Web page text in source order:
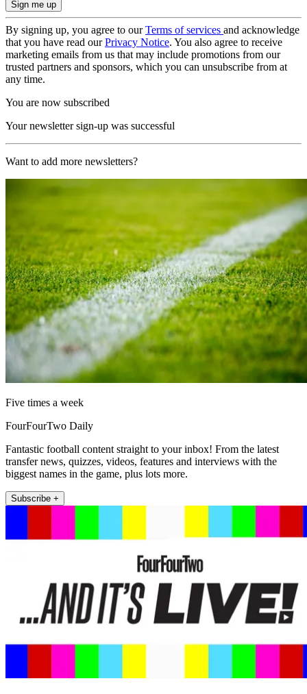
By signing up, you agree to ourTerms of services and acknowledge
that you have read ourPrivacy Notice. You also agree to receive
marketing emails from us that may include promotions from our
trusted partners and sponsors, which you can unsubscribe from at
any time.
You are now subscribed
Your newsletter sign-up was successful
Want to add more newsletters?
Five times a week
FourFourTwo Daily
Fantastic football content straight to your inbox! From the latest
transfer news, quizzes, videos, features and interviews with the
biggest names in the game, plus lots more.
Subscribe +